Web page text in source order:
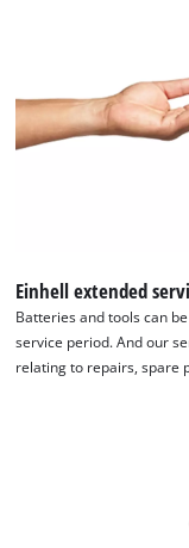
Einhell extended
Batteries and tools can
service period. And our
relating to repairs, spare